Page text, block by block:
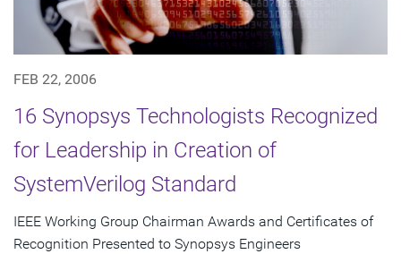
FEB 22, 2006
16 Synopsys Technologists Recognized
for Leadership in Creation of
SystemVerilog Standard
IEEE Working Group Chairman Awards and Certificates of
Recognition Presented to Synopsys Engineers